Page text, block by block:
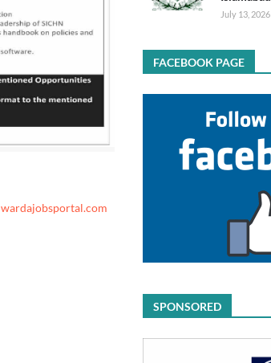
wardajobsportal.com
July 13, 2026
FACEBOOK PAGE
SPONSORED